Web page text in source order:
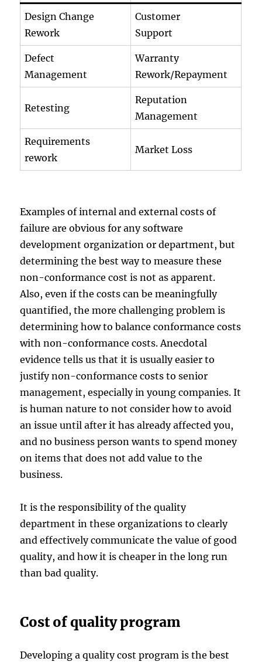
Design Change
Rework
Customer
Support
Defect
Management
Warranty
Rework/Repayment
Retesting
Reputation
Management
Requirements
rework
Market Loss
Examples of internal and external costs of
failure are obvious for any software
development organization or department, but
determining the best way to measure these
non-conformance cost is not as apparent.
Also, even if the costs can be meaningfully
quantified, the more challenging problem is
determining how to balance conformance costs
with non-conformance costs. Anecdotal
evidence tells us that it is usually easier to
justify non-conformance costs to senior
management, especially in young companies. It
is human nature to not consider how to avoid
an issue until after it has already affected you,
and no business person wants to spend money
on items that does not add value to the
business.
It is the responsibility of the quality
department in these organizations to clearly
and effectively communicate the value of good
quality, and how it is cheaper in the long run
than bad quality.
Cost of quality program
Developing a quality cost program is the best